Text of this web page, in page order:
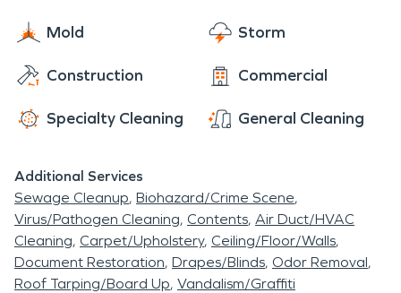
Mold Storm
Construction Commercial
Specialty Cleaning General Cleaning
Additional Services
Sewage Cleanup Biohazard/Crime Scene
Virus/Pathogen Cleaning Contents Air Duct/HVAC
Cleaning Carpet/Upholstery Ceiling/Floor/Walls
Document Restoration Drapes/Blinds Odor Removal
Roof Tarping/Board Up Vandalism/Graffiti